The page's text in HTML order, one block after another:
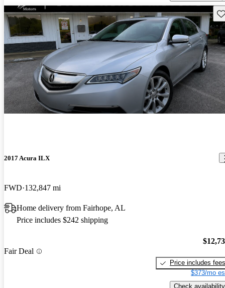
2017 Acura ILX
FWD 132,847 mi
Home delivery from Fairhope, AL
Price includes $242 shipping
Fair Deal
Price includes fees
$373/mo
Check availability